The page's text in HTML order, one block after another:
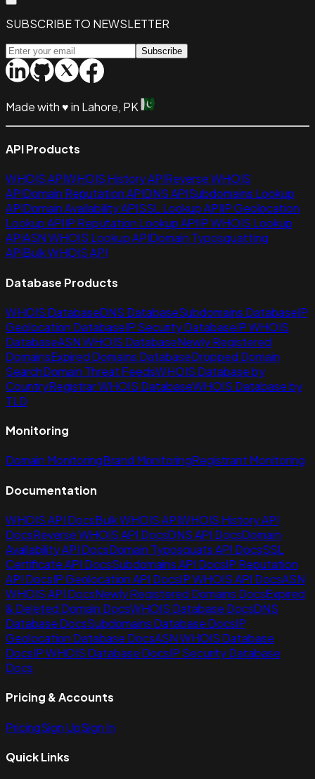
SUBSCRIBE TO NEWSLETTER
Subscribe
Made with♥in Lahore, PK
API Products
WHOIS APIWHOIS History APIReverse WHOIS
APIDomain Reputation APIDNS APISubdomains Lookup
APIDomain Availability APISSL Lookup APIIP Geolocation
Lookup APIIP Reputation Lookup APIIP WHOIS Lookup
APIASN WHOIS Lookup APIDomain Typosquatting
APIBulk WHOIS API
Database Products
WHOIS DatabaseDNS DatabaseSubdomains DatabaseIP
Geolocation DatabaseIP Security DatabaseIP WHOIS
DatabaseASN WHOIS DatabaseNewly Registered
DomainsExpired Domains DatabaseDropped Domain
SearchDomain Threat FeedsWHOIS Database by
CountryRegistrar WHOIS DatabaseWHOIS Database by
TLD
Monitoring
Domain MonitoringBrand MonitoringRegistrant Monitoring
Documentation
WHOIS API DocsBulk WHOIS APIWHOIS History API
DocsReverse WHOIS API DocsDNS API DocsDomain
Availability API DocsDomain Typosquats API DocsSSL
Certificate API DocsSubdomains API DocsIP Reputation
API DocsIP Geolocation API DocsIP WHOIS API DocsASN
WHOIS API DocsNewly Registered Domains DocsExpired
& Deleted Domain DocsWHOIS Database DocsDNS
Database DocsSubdomains Database DocsIP
Geolocation Database DocsASN WHOIS Database
DocsIP WHOIS Database DocsIP Security Database
Docs
Pricing & Accounts
PricingSign UpSign In
Quick Links